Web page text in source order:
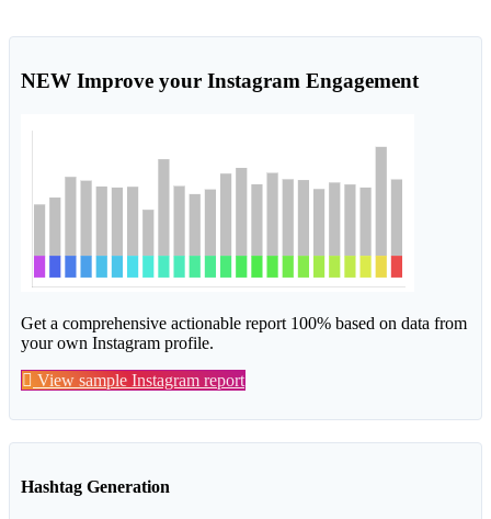
NEW Improve your Instagram Engagement
Get a comprehensive actionable report 100% based on data from
your own Instagram profile.
View sample Instagram report
Hashtag Generation